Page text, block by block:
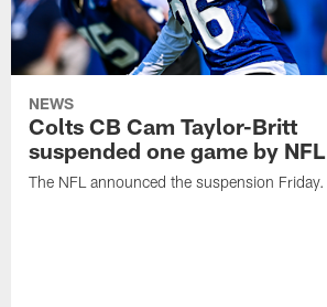
NEWS
Colts CB Cam Taylor-Britt
suspended one game by NFL
The NFL announced the suspension Friday.